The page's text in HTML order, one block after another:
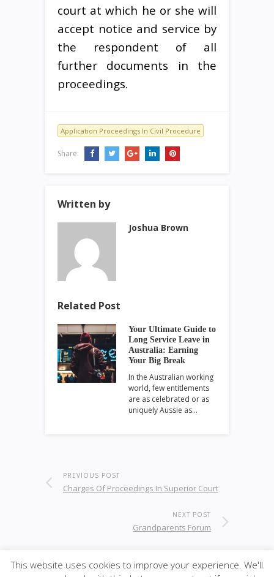
court at which he or she will
accept notice and service by
the respondent of all
further documents in the
proceedings.
Application Proceedings In Civil Procedure
Share:
Written by
Joshua Brown
Related Post
Your Ultimate Guide to
Long Service Leave in
Australia: Earning
Your Big Break
In the Australian working
world, few entitlements
are as celebrated or as
uniquely Aussie as…
PREVIOUS POST
Charges Of Proceedings In Superior Court
NEXT POST
Grandparents Forum
This website uses cookies to improve your experience. We'll